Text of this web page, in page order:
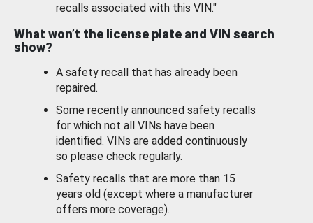
recalls associated with this VIN."
What won’t the license plate and VIN search
show?
A safety recall that has already been
repaired.
Some recently announced safety recalls
for which not all VINs have been
identified. VINs are added continuously
so please check regularly.
Safety recalls that are more than 15
years old (except where a manufacturer
offers more coverage).